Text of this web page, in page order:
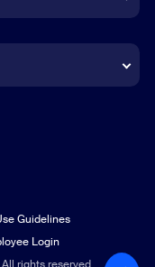
rights reserved.
Guidelines
Login